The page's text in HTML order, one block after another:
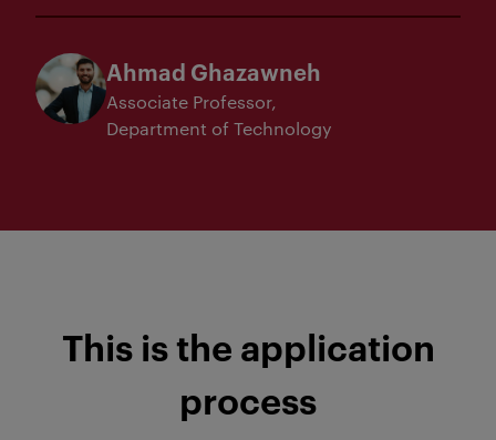
Ahmad Ghazawneh
Associate Professor
Department of Technology
This is the application
process